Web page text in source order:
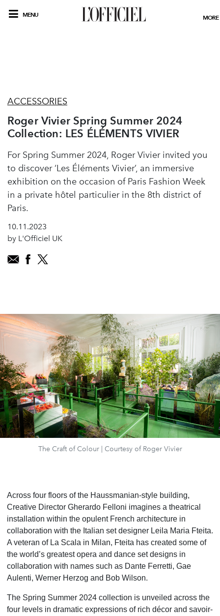
MENU MORE
ACCESSORIES
Roger Vivier Spring Summer 2024
Collection: LES ÉLÉMENTS VIVIER
For Spring Summer 2024, Roger Vivier invited you
to discover ‘Les Éléments Vivier’, an immersive
exhibition on the occasion of Paris Fashion Week
in a private hôtel particulier in the 8th district of
Paris.
10.11.2023
by L'Officiel UK
The Craft of Colour | Courtesy of Roger Vivier
Across four floors of the Haussmanian-style building,
Creative Director Gherardo Felloni imagines a theatrical
installation within the opulent French architecture in
collaboration with the Italian set designer Leila Maria Fteita.
A veteran of La Scala in Milan, Fteita has created some of
the world’s greatest opera and dance set designs in
collaboration with names such as Dante Ferretti, Gae
Aulenti, Werner Herzog and Bob Wilson.
The Spring Summer 2024 collection is unveiled across the
four levels in dramatic expressions of rich décor and savoir-